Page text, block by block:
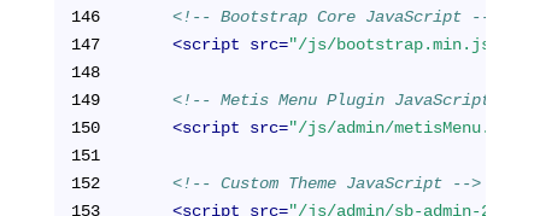
146
<!-- Bootstrap Core JavaScript -->
147
<script src="/js/bootstrap.min.js"
148
149
<!-- Metis Menu Plugin JavaScript -->
150
<script src="/js/admin/metisMenu.js"
151
152
<!-- Custom Theme JavaScript -->
153
<script src="/js/admin/sb-admin-2.js"